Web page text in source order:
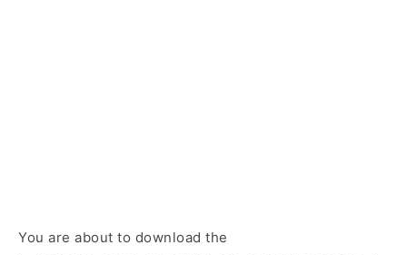
You are about to download the